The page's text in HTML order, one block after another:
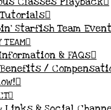
Tutorials
Starfish Team
TEAM
& FAQs
Benefits /